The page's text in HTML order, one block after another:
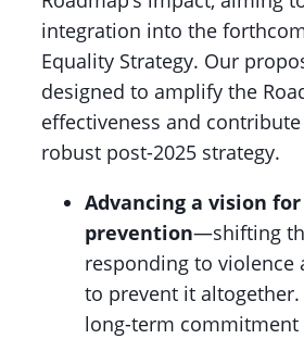
integration into the
Equality Strategy. Our
designed to amplify the
effectiveness and
robust post-2025 strategy.
Advancing a vision
prevention—shifting
responding to violence
to prevent it
long-term commitment